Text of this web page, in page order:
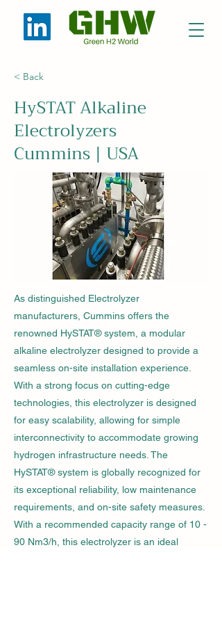
< Back
HySTAT Alkaline
Electrolyzers
Cummins | USA
As distinguished Electrolyzer
manufacturers, Cummins offers the
renowned HySTAT® system, a modular
alkaline electrolyzer designed to provide a
seamless on-site installation experience.
With a strong focus on cutting-edge
technologies, this electrolyzer is designed
for easy scalability, allowing for simple
interconnectivity to accommodate growing
hydrogen infrastructure needs. The
HySTAT® system is globally recognized for
its exceptional reliability, low maintenance
requirements, and on-site safety measures.
With a recommended capacity range of 10 -
90 Nm3/h, this electrolyzer is an ideal